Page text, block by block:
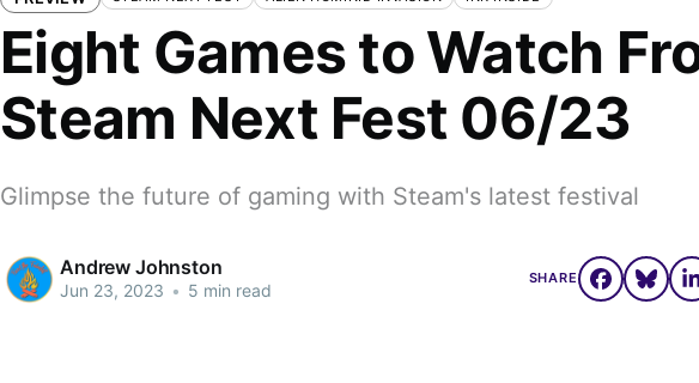
Eight Games to Watch
Steam Next Fest 06/23
Glimpse the future of gaming with Steam's latest festival
Andrew Johnston
Jun 23, 2023 • 5 min read
SHARE